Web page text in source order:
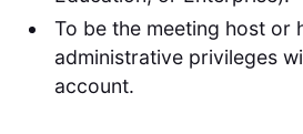
To be the meeting host or
administrative privileges
account.